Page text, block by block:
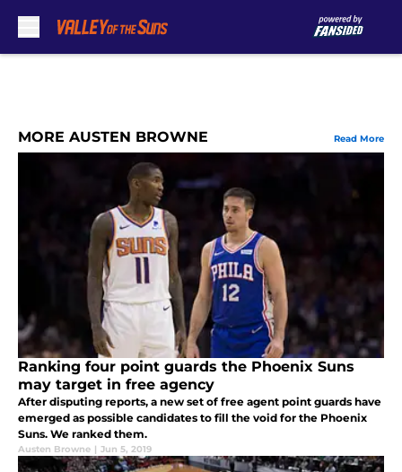
MORE AUSTEN BROWNE Read More
Ranking four point guards the Phoenix Suns
may target in free agency
After disputing reports, a new set of free agent point guards have
emerged as possible candidates to fill the void for the Phoenix
Suns. We ranked them.
Austen Browne | Jun 5, 2019